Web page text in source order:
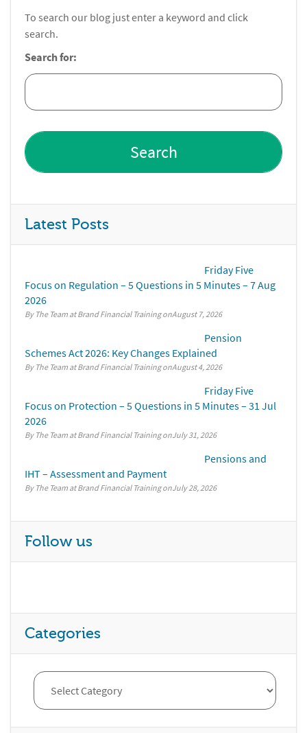
To search our blog just enter a keyword and click
search.
Search for:
Latest Posts
Friday Five
Focus on Regulation – 5 Questions in 5 Minutes – 7 Aug
2026
By The Team at Brand Financial Training August 7, 2026
Pension
Schemes Act 2026: Key Changes Explained
By The Team at Brand Financial Training August 4, 2026
Friday Five
Focus on Protection – 5 Questions in 5 Minutes – 31 Jul
2026
By The Team at Brand Financial Training July 31, 2026
Pensions and
IHT – Assessment and Payment
By The Team at Brand Financial Training July 28, 2026
Follow us
Categories